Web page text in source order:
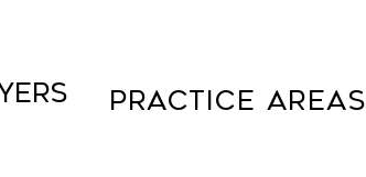
Practice Areas